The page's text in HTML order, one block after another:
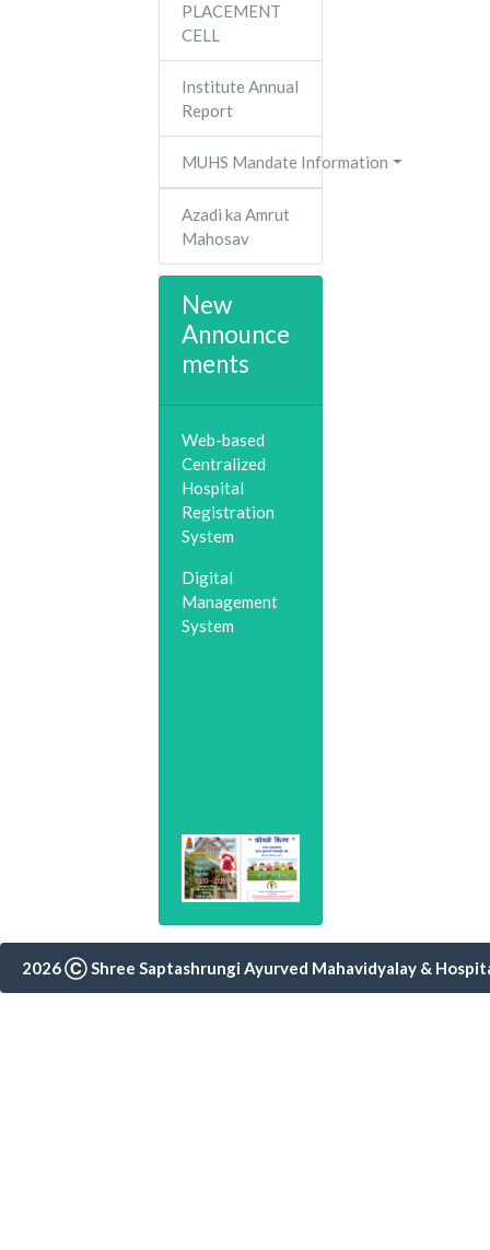
PLACEMENT
CELL
Institute Annual
Report
MUHS Mandate Information
Azadi ka Amrut
Mahosav
New
Announce
ments
Web-based
Centralized
Hospital
Registration
System
Digital
Management
System
2026 Ⓒ Shree Saptashrungi Ayurved Mahavidyalay &